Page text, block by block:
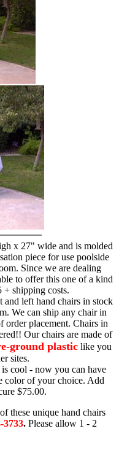
x 27" wide and is molded
piece for use poolside
Since we are dealing
to offer this one of a kind
shipping costs.
left hand chairs in stock
We can ship any chair in
order placement. Chairs in
Our chairs are made of
ground plastic like you
sites.
cool - now you can have
color of your choice. Add
$75.00.
these unique hand chairs
3733. Please allow 1 - 2